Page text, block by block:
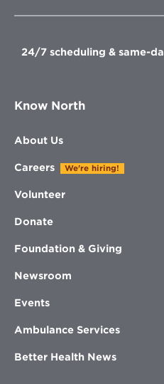
window
24/7 scheduling & same-
Know North
About Us
Careers We're hiring!
Volunteer
Donate
Foundation & Giving
Newsroom
Events
Ambulance Services
Better Health News